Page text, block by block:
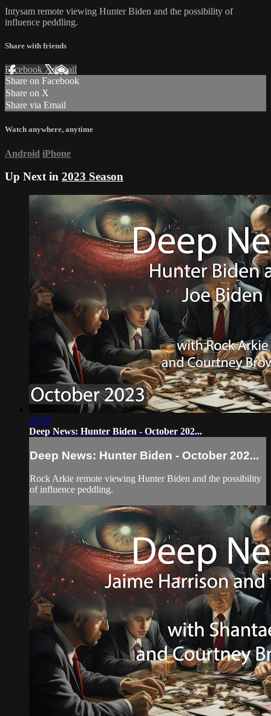
Intysam remote viewing Hunter Biden and the possibility of
influence peddling.
Share with friends
Facebook XEmail
Share on Facebook
Share on X
Share via Email
Watch anywhere, anytime
Android iPhone
Up Next in 2023 Season
22:55
Deep News: Hunter Biden - October 202...
Deep News: Hunter Biden - October 202...
Rock Arkie remote viewing Hunter Biden and the possibility
of influence peddling.